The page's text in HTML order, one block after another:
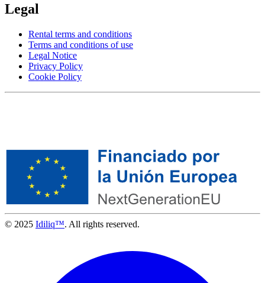
Legal
Rental terms and conditions
Terms and conditions of use
Legal Notice
Privacy Policy
Cookie Policy
© 2025 Idiliq™. All rights reserved.